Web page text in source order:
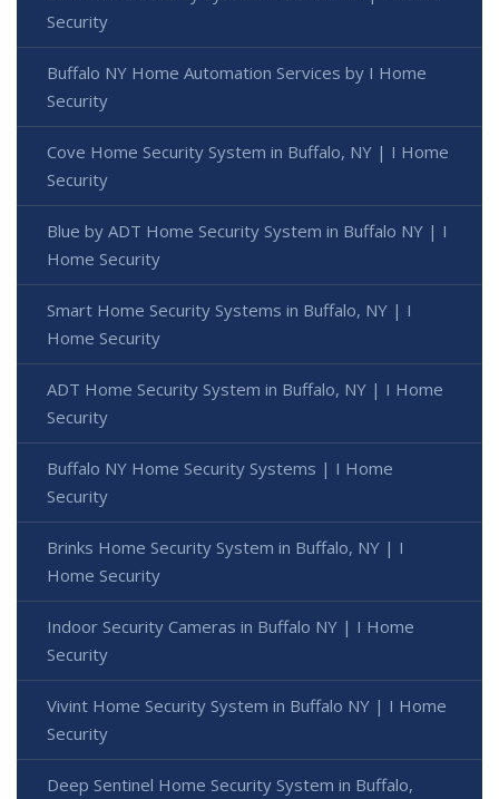
Security
Buffalo NY Home Automation Services by I Home
Security
Cove Home Security System in Buffalo, NY | I Home
Security
Blue by ADT Home Security System in Buffalo NY | I
Home Security
Smart Home Security Systems in Buffalo, NY | I
Home Security
ADT Home Security System in Buffalo, NY | I Home
Security
Buffalo NY Home Security Systems | I Home
Security
Brinks Home Security System in Buffalo, NY | I
Home Security
Indoor Security Cameras in Buffalo NY | I Home
Security
Vivint Home Security System in Buffalo NY | I Home
Security
Deep Sentinel Home Security System in Buffalo,